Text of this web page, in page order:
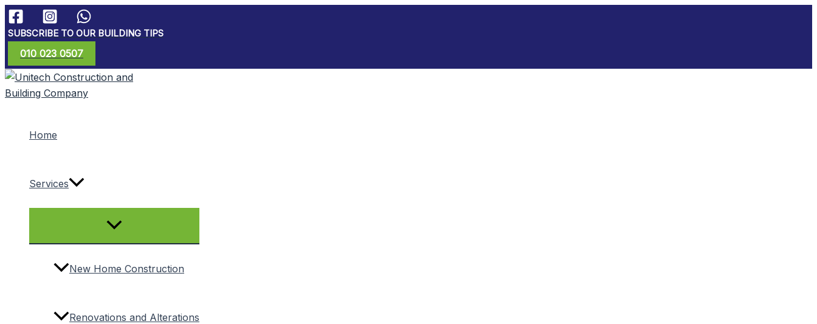
Skip
to
content
SUBSCRIBE TO OUR BUILDING TIPS
010 023 0507
Home
Services
Menu
New Home Construction
Renovations and Alterations